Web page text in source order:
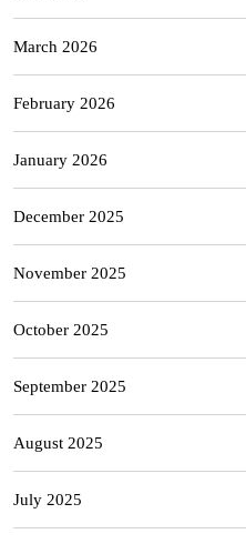
March 2026
February 2026
January 2026
December 2025
November 2025
October 2025
September 2025
August 2025
July 2025